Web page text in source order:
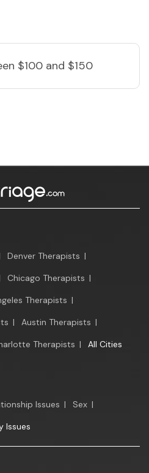
$100 and $150
Denver Therapists |
Chicago Therapists |
Therapists |
| Austin Therapists |
Therapists | All Cities
Issues | Sex |
Issues